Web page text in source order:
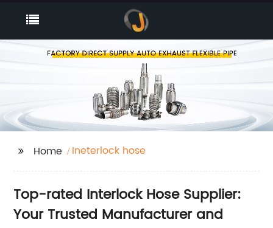
Home Ineterlock hose
Top-rated Interlock Hose Supplier:
Your Trusted Manufacturer and